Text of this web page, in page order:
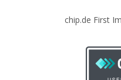
chip.de First